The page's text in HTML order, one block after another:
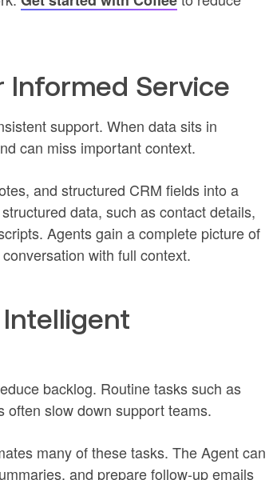
Informed Service
support. When data sits in
can miss important context.
and structured CRM fields into a
data, such as contact details,
Agents gain a complete picture of
with full context.
backlog. Routine tasks such as
often slow down support teams.
many of these tasks. The Agent can
and prepare follow-up emails